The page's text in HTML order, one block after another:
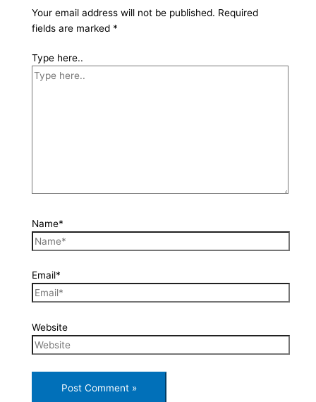
Your email address will not be published. Required
fields are marked *
Type here..
Name*
Email*
Website